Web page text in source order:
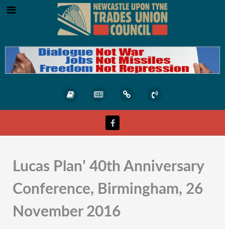
Lucas Plan’ 40th Anniversary
Conference, Birmingham, 26
November 2016